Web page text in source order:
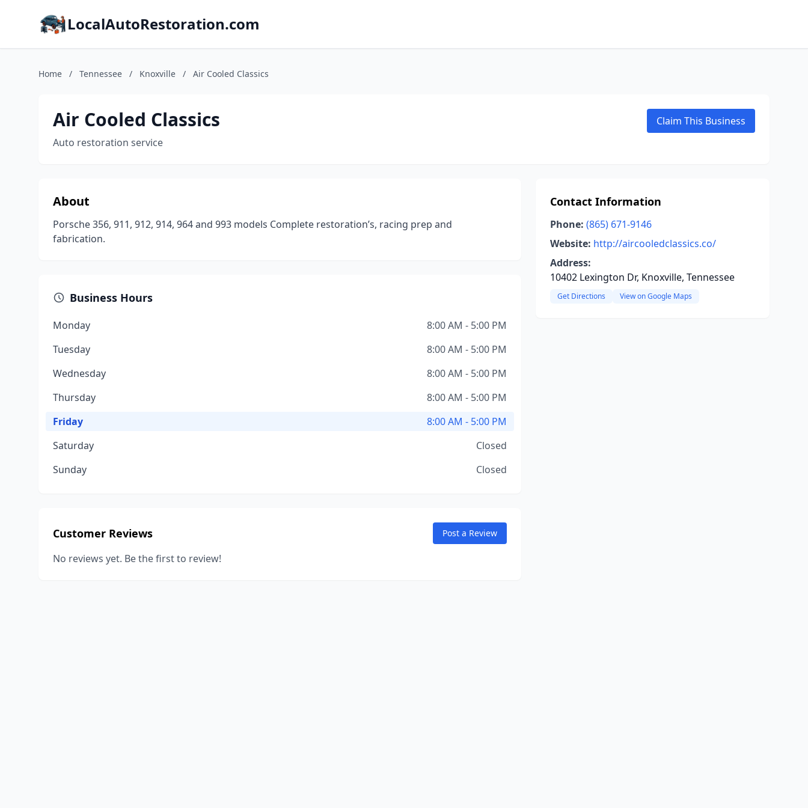
LocalAutoRestoration.com
Home / Tennessee / Knoxville / Air Cooled Classics
Air Cooled Classics
Auto restoration service
Claim This Business
About
Porsche 356, 911, 912, 914, 964 and 993 models Complete restoration’s, racing prep and
fabrication.
Business Hours
Monday
8:00 AM - 5:00 PM
Tuesday
8:00 AM - 5:00 PM
Wednesday
8:00 AM - 5:00 PM
Thursday
8:00 AM - 5:00 PM
Friday
8:00 AM - 5:00 PM
Saturday
Closed
Sunday
Closed
Customer Reviews Post a Review
No reviews yet. Be the first to review!
Contact Information
Phone: (865) 671-9146
Website: http://aircooledclassics.co/
Address:
10402 Lexington Dr, Knoxville, Tennessee
Get Directions View on Google Maps